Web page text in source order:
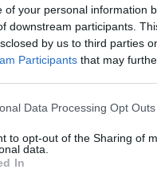
of your personal information
downstream participants.
by us to third parties
Participants that may
Data Processing Opt Outs
to opt-out of the Sharing of
data.
In